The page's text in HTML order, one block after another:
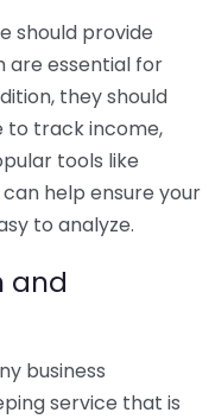
should provide
are essential for
they should
to track income,
tools like
can help ensure your
to analyze.
and
business
service that is